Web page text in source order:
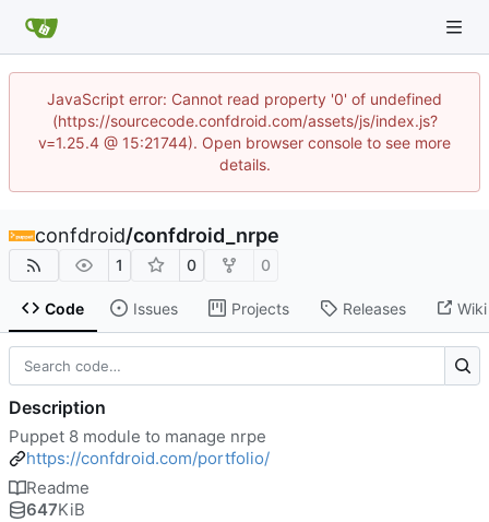
JavaScript error: Cannot read property '0' of undefined
(https://sourcecode.confdroid.com/assets/js/index.js?
v=1.25.4 @ 15:21744). Open browser console to see more
details.
confdroid/confdroid_nrpe
1 0 0
Code Issues Projects Releases Wiki
Description
Puppet 8 module to manage nrpe
https://confdroid.com/portfolio/
Readme
647KiB